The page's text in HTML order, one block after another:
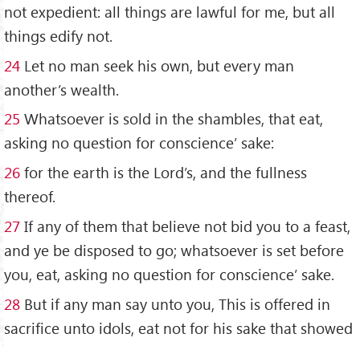
not expedient: all things are lawful for me, but all
things edify not.
24 Let no man seek his own, but every man
another’s wealth.
25 Whatsoever is sold in the shambles, that eat,
asking no question for conscience’ sake:
26 for the earth is the Lord’s, and the fullness
thereof.
27 If any of them that believe not bid you to a feast,
and ye be disposed to go; whatsoever is set before
you, eat, asking no question for conscience’ sake.
28 But if any man say unto you, This is offered in
sacrifice unto idols, eat not for his sake that showed